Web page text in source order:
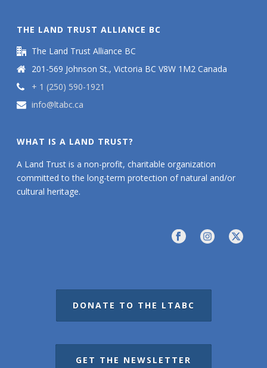
THE LAND TRUST ALLIANCE BC
The Land Trust Alliance BC
201-569 Johnson St., Victoria BC V8W 1M2 Canada
+ 1 (250) 590-1921
info@ltabc.ca
WHAT IS A LAND TRUST?
A Land Trust is a non-profit, charitable organization
committed to the long-term protection of natural and/or
cultural heritage.
DONATE TO THE LTABC
GET THE NEWSLETTER